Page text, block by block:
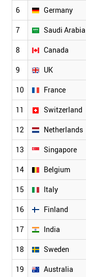
6 Germany
7 Saudi Arabia
8 Canada
9 UK
10 France
11 Switzerland
12 Netherlands
13 Singapore
14 Belgium
15 Italy
16 Finland
17 India
18 Sweden
19 Australia